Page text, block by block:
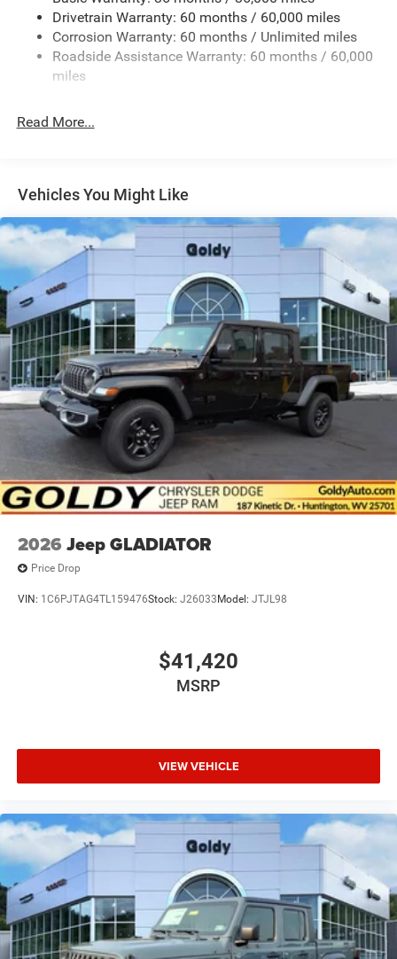
Removable Rear Window
Steel Spare Wheel
Tailgate Rear Cargo Access
Variable Intermittent Wipers
Drivetrain Warranty: 60 months / 60,000 miles
Corrosion Warranty: 60 months / Unlimited miles
Roadside Assistance Warranty: 60 months / 60,000
miles
Read More...
Vehicles You Might Like
2026 Jeep GLADIATOR
Price Drop
VIN: 1C6PJTAG4TL159476Stock: J26033 Model: JTJL98
$41,420
MSRP
VIEW VEHICLE